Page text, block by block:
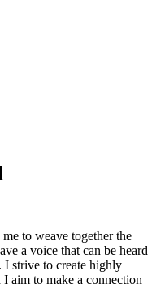
to weave together the
a voice that can be heard
I strive to create highly
aim to make a connection